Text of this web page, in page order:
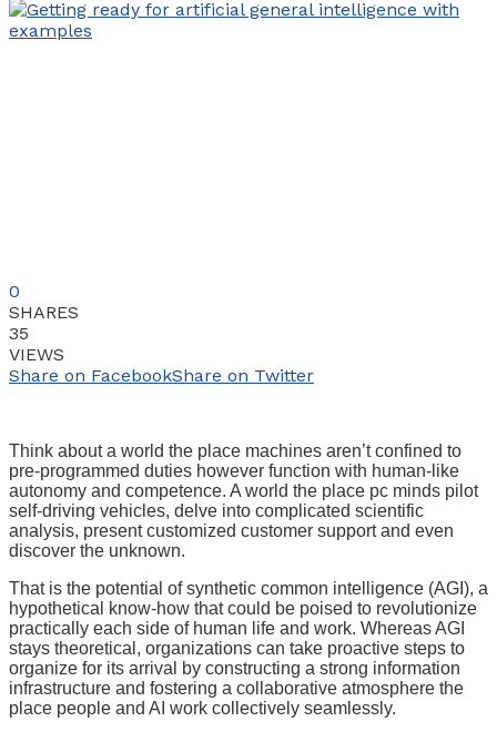
0
SHARES
35
VIEWS
Share on FacebookShare on Twitter
Think about a world the place machines aren’t confined to
pre-programmed duties however function with human-like
autonomy and competence. A world the place pc minds pilot
self-driving vehicles, delve into complicated scientific
analysis, present customized customer support and even
discover the unknown.
That is the potential of synthetic common intelligence (AGI), a
hypothetical know-how that could be poised to revolutionize
practically each side of human life and work. Whereas AGI
stays theoretical, organizations can take proactive steps to
organize for its arrival by constructing a strong information
infrastructure and fostering a collaborative atmosphere the
place people and AI work collectively seamlessly.